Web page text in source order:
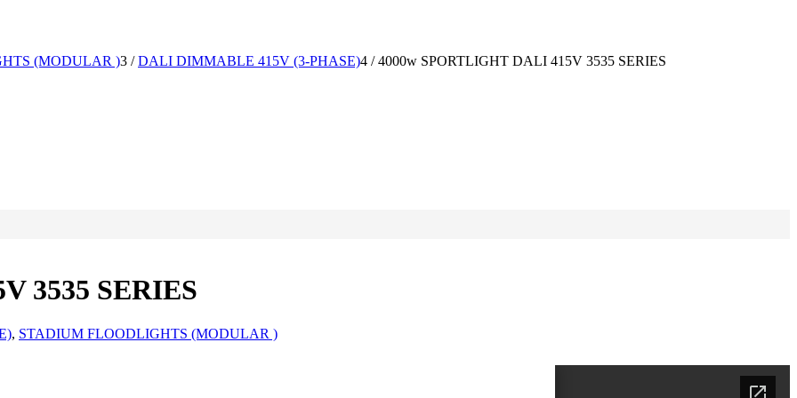
(MODULAR )3 / DALI DIMMABLE 415V (3-PHASE)4 / 4000w SPORTLIGHT DALI 415V 3535 SERIES
3535 SERIES
, STADIUM FLOODLIGHTS (MODULAR )